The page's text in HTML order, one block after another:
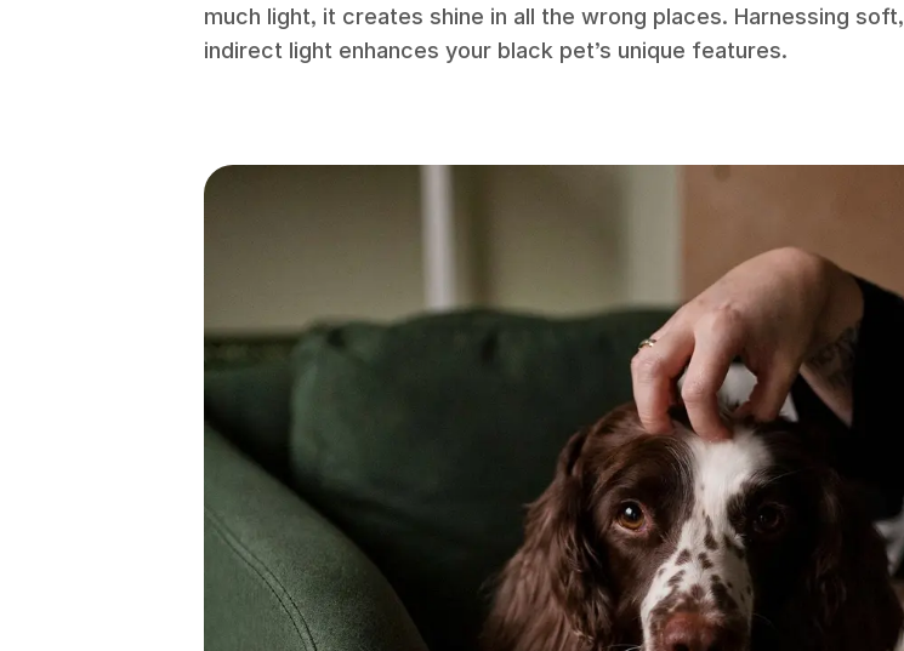
much light, it creates shine in all the wrong places. Harnessing soft,
indirect light enhances your black pet’s unique features.